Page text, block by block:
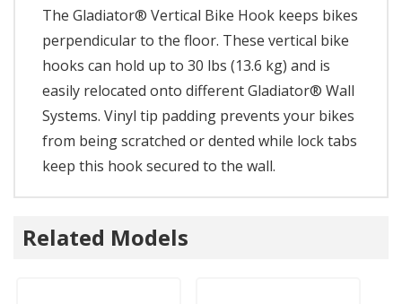
The Gladiator® Vertical Bike Hook keeps bikes
perpendicular to the floor. These vertical bike
hooks can hold up to 30 lbs (13.6 kg) and is
easily relocated onto different Gladiator® Wall
Systems. Vinyl tip padding prevents your bikes
from being scratched or dented while lock tabs
keep this hook secured to the wall.
Related Models